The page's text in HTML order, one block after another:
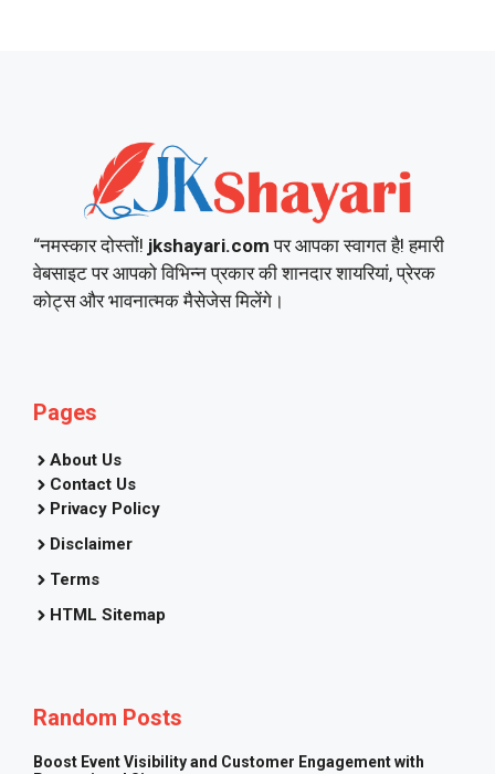
“नमस्कार दोस्तों! jkshayari.comपर आपका स्वागत है! हमारी
वेबसाइट पर आपको विभिन्न प्रकार की शानदार शायरियां, प्रेरक
कोट्स और भावनात्मक मैसेजेस मिलेंगे।
Pages
About Us
Contact Us
Privacy Policy
Disclaimer
Terms
HTML Sitemap
Random Posts
Boost Event Visibility and Customer Engagement with